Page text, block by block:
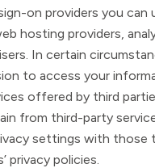
on providers you can
hosting providers,
In certain
to access your
offered by third
from third-party
settings with those
privacy policies.